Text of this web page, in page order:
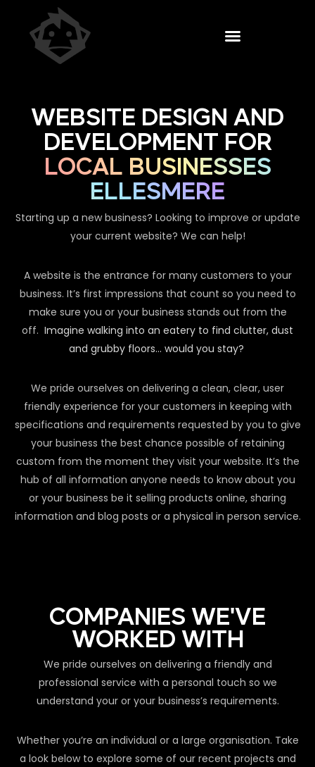
WEBSITE DESIGN AND
DEVELOPMENT FOR
LOCAL BUSINESSES
ELLESMERE
Starting up a new business? Looking to improve or update
your current website? We can help!
A website is the entrance for many customers to your
business. It’s first impressions that count so you need to
make sure you or your business stands out from the
off. Imagine walking into an eatery to find clutter, dust
and grubby floors… would you stay?
We pride ourselves on delivering a clean, clear, user
friendly experience for your customers in keeping with
specifications and requirements requested by you to give
your business the best chance possible of retaining
custom from the moment they visit your website. It’s the
hub of all information anyone needs to know about you
or your business be it selling products online, sharing
information and blog posts or a physical in person service.
COMPANIES WE'VE
WORKED WITH
We pride ourselves on delivering a friendly and
professional service with a personal touch so we
understand your or your business’s requirements.
Whether you’re an individual or a large organisation. Take
a look below to explore some of our recent projects and